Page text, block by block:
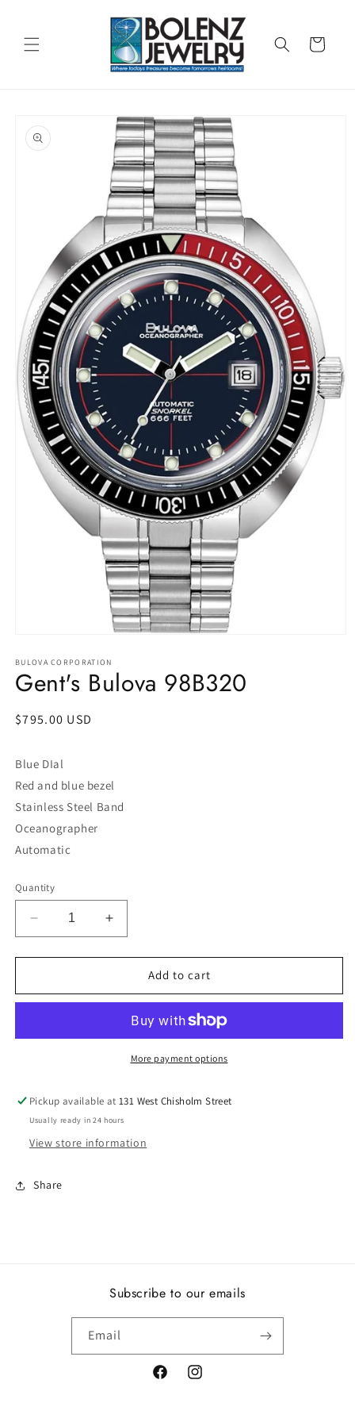
Cart
product
information
1
in
modal
BULOVA CORPORATION
Gent's Bulova 98B320
Regular
$795.00 USD
Blue DIal
Red and blue bezel
Stainless Steel Band
Oceanographer
Automatic
Quantity
Decrease
quantity
for
Bulova
Increase
quantity
for
Gent&#39;s
Bulova
Add to cart
More payment options
Pickup available at131 West Chisholm Street
Usually ready in 24 hours
View store information
Share
Subscribe to our emails
Email
FacebookInstagram